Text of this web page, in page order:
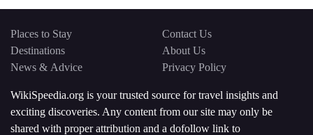
Places to Stay
Destinations
News & Advice
Contact Us
About Us
Privacy Policy
WikiSpeedia.org is your trusted source for travel insights and
exciting discoveries. Any content from our site may only be
shared with proper attribution and a dofollow link to